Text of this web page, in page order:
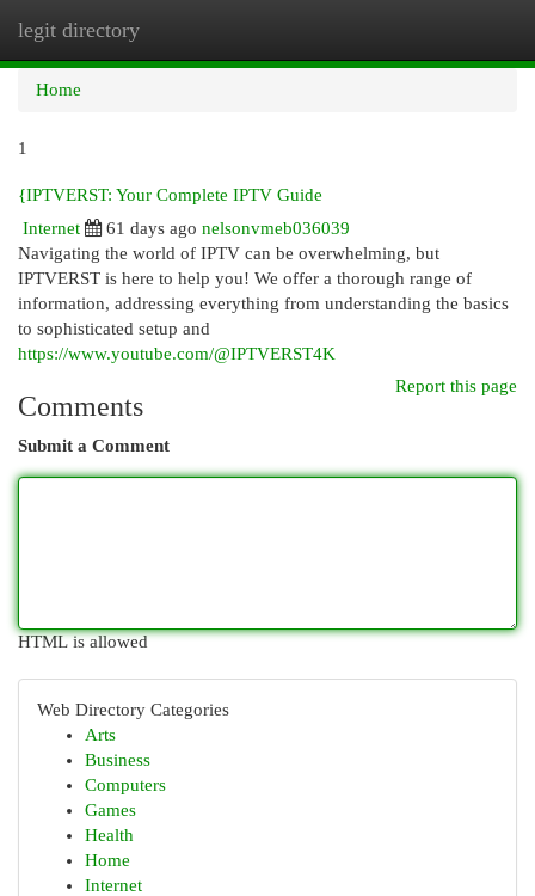
legit directory
Home
1
{IPTVERST: Your Complete IPTV Guide
Internet
61 days ago nelsonvmeb036039
Navigating the world of IPTV can be overwhelming, but
IPTVERST is here to help you! We offer a thorough range of
information, addressing everything from understanding the basics
to sophisticated setup and
https://www.youtube.com/@IPTVERST4K
Report this page
Comments
Submit a Comment
HTML is allowed
Web Directory Categories
Arts
Business
Computers
Games
Health
Home
Internet